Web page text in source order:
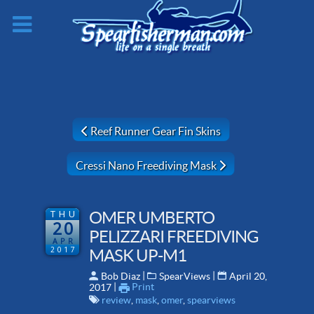
Previous article: Reef Runner Gear Fin Skins
Reef Runner Gear Fin Skins
Next article: Cressi Nano Freediving Mask
Cressi Nano Freediving Mask
THU
20
APR
2017
OMER UMBERTO
PELIZZARI FREEDIVING
MASK UP-M1
Bob Diaz | SpearViews |
April 20,
2017 |
Print
review mask ,omer,spearviews